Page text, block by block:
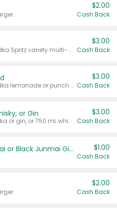
$2.00
Cash Back
Valid on 8 count Vodka Spritz variety multi-packs.
$3.00
Cash Back
Valid on 8 count vodka lemonade or punch variety multi-packs.
$3.00
Cash Back
or Gin
Valid on 700 mL vodka or gin, or 750 mL whisky.
$3.00
Cash Back
TYKU White Junmai or Black Junmai Ginjo Sake $1.00
Cash Back
$2.00
Cash Back